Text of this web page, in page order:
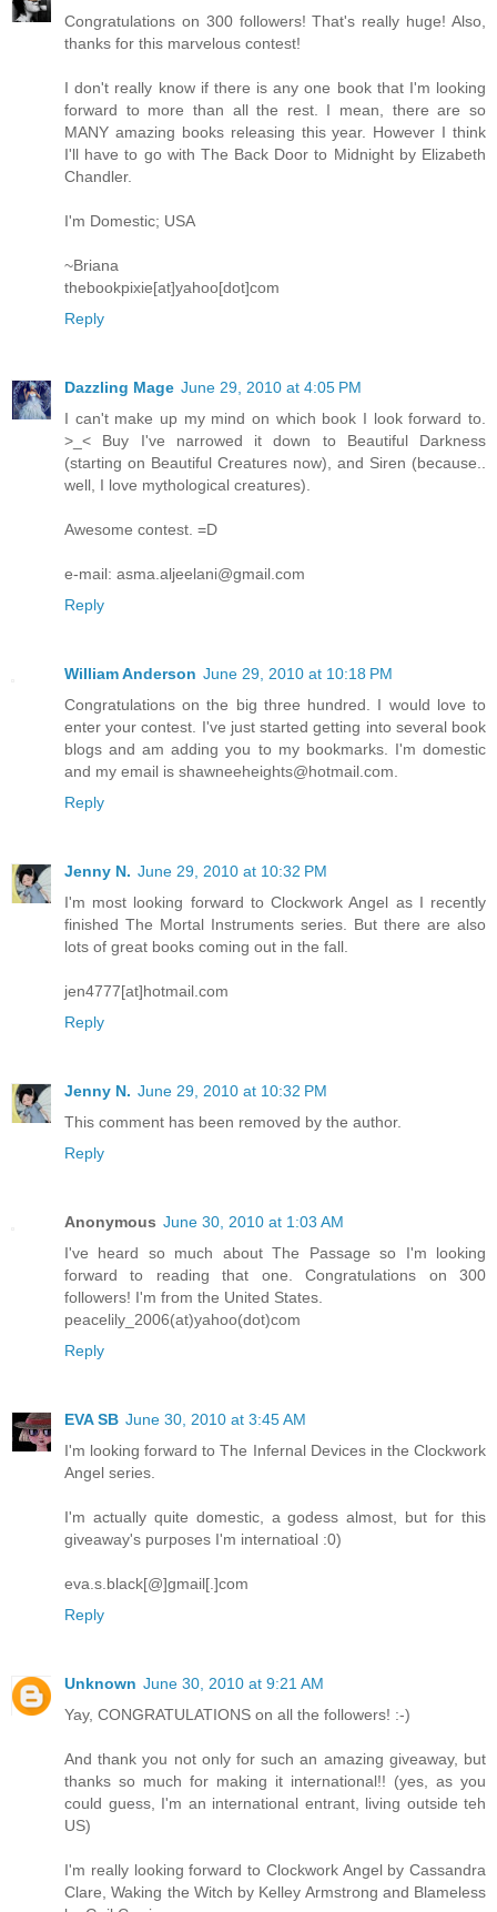
Congratulations on 300 followers! That's really huge! Also,
thanks for this marvelous contest!
I don't really know if there is any one book that I'm looking
forward to more than all the rest. I mean, there are so
MANY amazing books releasing this year. However I think
I'll have to go with The Back Door to Midnight by Elizabeth
Chandler.
I'm Domestic; USA
~Briana
thebookpixie[at]yahoo[dot]com
Reply
Dazzling Mage June 29, 2010 at 4:05 PM
I can't make up my mind on which book I look forward to.
>_< Buy I've narrowed it down to Beautiful Darkness
(starting on Beautiful Creatures now), and Siren (because..
well, I love mythological creatures).
Awesome contest. =D
e-mail: asma.aljeelani@gmail.com
Reply
William Anderson June 29, 2010 at 10:18 PM
Congratulations on the big three hundred. I would love to
enter your contest. I've just started getting into several book
blogs and am adding you to my bookmarks. I'm domestic
and my email is shawneeheights@hotmail.com.
Reply
Jenny N. June 29, 2010 at 10:32 PM
I'm most looking forward to Clockwork Angel as I recently
finished The Mortal Instruments series. But there are also
lots of great books coming out in the fall.
jen4777[at]hotmail.com
Reply
Jenny N. June 29, 2010 at 10:32 PM
This comment has been removed by the author.
Reply
Anonymous June 30, 2010 at 1:03 AM
I've heard so much about The Passage so I'm looking
forward to reading that one. Congratulations on 300
followers! I'm from the United States.
peacelily_2006(at)yahoo(dot)com
Reply
EVA SB June 30, 2010 at 3:45 AM
I'm looking forward to The Infernal Devices in the Clockwork
Angel series.
I'm actually quite domestic, a godess almost, but for this
giveaway's purposes I'm internatioal :0)
eva.s.black[@]gmail[.]com
Reply
Unknown June 30, 2010 at 9:21 AM
Yay, CONGRATULATIONS on all the followers! :-)
And thank you not only for such an amazing giveaway, but
thanks so much for making it international!! (yes, as you
could guess, I'm an international entrant, living outside teh
US)
I'm really looking forward to Clockwork Angel by Cassandra
Clare, Waking the Witch by Kelley Armstrong and Blameless